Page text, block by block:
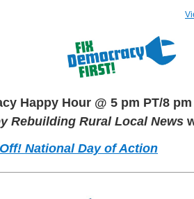
Happy Hour @ 5 pm PT/8
Rebuilding Rural Local News
National Day of Action